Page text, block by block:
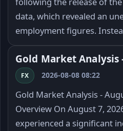
data, which revealed an
employment figures.
Gold Market Analysis
FX 2026-08-08 08:22
Gold Market Analysis -
Overview On August 7,
experienced a significant